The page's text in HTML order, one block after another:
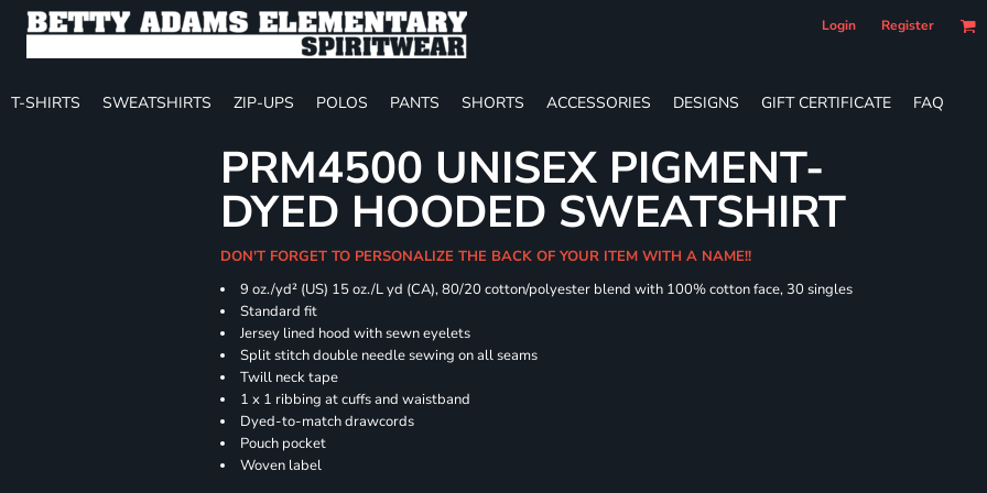
Login Register
T-SHIRTS SWEATSHIRTS ZIP-UPS POLOS PANTS SHORTS ACCESSORIES DESIGNS GIFT CERTIFICATE FAQ
PRM4500 UNISEX PIGMENT-
DYED HOODED SWEATSHIRT
DON'T FORGET TO PERSONALIZE THE BACK OF YOUR ITEM WITH A NAME!!
9 oz./yd² (US) 15 oz./L yd (CA), 80/20 cotton/polyester blend with 100% cotton face, 30 singles
Standard fit
Jersey lined hood with sewn eyelets
Split stitch double needle sewing on all seams
Twill neck tape
1 x 1 ribbing at cuffs and waistband
Dyed-to-match drawcords
Pouch pocket
Woven label